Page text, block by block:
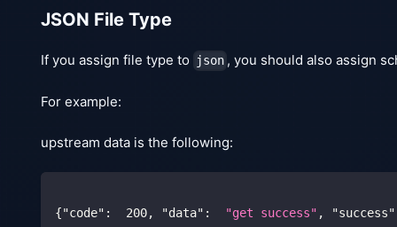
JSON File Type
If you assign file type to json , you should also assign
For example:
upstream data is the following:
{"code" : 200, "data" : "get success" , "success"